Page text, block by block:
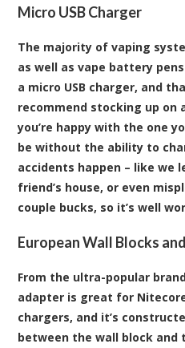
Micro USB Charger
The majority of vaping
as well as vape battery
a micro USB charger, and
recommend stocking up
you’re happy with the one
be without the ability to
accidents happen – like we
friend’s house, or even
couple bucks, so it’s well
European Wall Blocks
From the ultra-popular
adapter is great for
chargers, and it’s
between the wall block and